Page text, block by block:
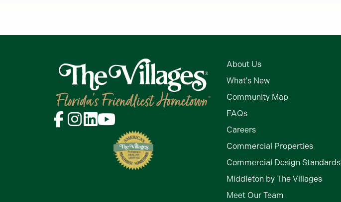
About Us
What's New
Community Map
FAQs
Careers
Commercial Properties
Commercial Design Standards
Middleton by The Villages
Meet Our Team